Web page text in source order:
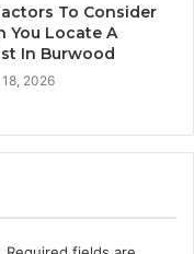
To Consider
You Locate A
In Burwood
2026